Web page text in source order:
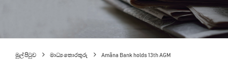
මුල් පිටුව මාධ්‍ය තොරතුරු Amãna Bank holds 13th AGM